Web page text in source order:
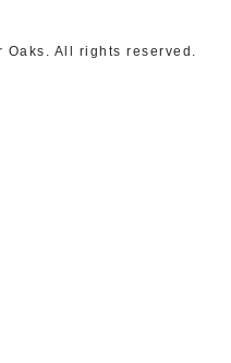
Oaks. All rights reserved.